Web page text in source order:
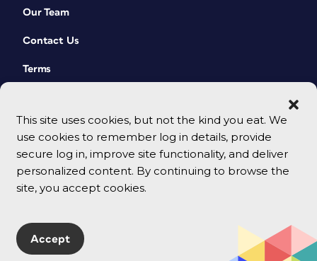
This site uses cookies, but not the kind you eat. We
use cookies to remember log in details, provide
secure log in, improve site functionality, and deliver
personalized content. By continuing to browse the
site, you accept cookies.
Accept
Our Team
Contact Us
Terms